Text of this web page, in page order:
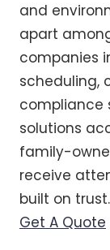
and
apart
companies
scheduling,
compliance
solutions
family-
receive
built on trust.
Get A Quote